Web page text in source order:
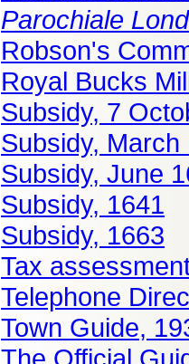
Parochiale
Robson's
Royal Bucks
Subsidy, 7
Subsidy, March
Subsidy, June
Subsidy, 1641
Subsidy, 1663
Tax
Telephone
Town Guide,